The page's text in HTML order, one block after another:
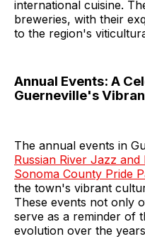
international cuisine.
breweries, with their
to the region's
Annual Events: A
Guerneville's
The annual events in
Russian River Jazz and
Sonoma County Pride
the town's vibrant
These events not only
serve as a reminder of
evolution over the